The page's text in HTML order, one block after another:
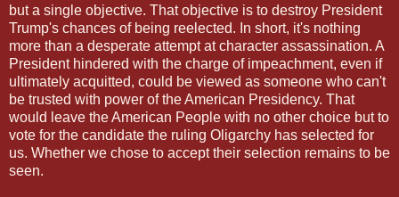
but a single objective. That objective is to destroy President
Trump's chances of being reelected. In short, it's nothing
more than a desperate attempt at character assassination. A
President hindered with the charge of impeachment, even if
ultimately acquitted, could be viewed as someone who can't
be trusted with power of the American Presidency. That
would leave the American People with no other choice but to
vote for the candidate the ruling Oligarchy has selected for
us. Whether we chose to accept their selection remains to be
seen.